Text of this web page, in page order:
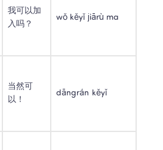
我可以加
入吗？
wǒ kěyǐ jiārù ma
当然可
以！
dāngrán kěyǐ